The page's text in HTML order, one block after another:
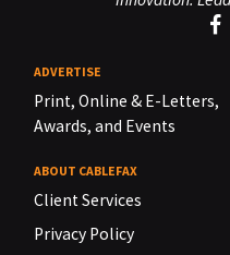
ADVERTISE
Print, Online & E-Letters,
Awards, and Events
ABOUT CABLEFAX
Client Services
Privacy Policy